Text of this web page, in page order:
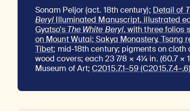
Sonam Peljor (act. 18th century); Detail of
Beryl Illuminated Manuscript, illustrated
Gyatso’s The White Beryl, with three folios
on Mount Wutai; Sakya Monastery, Tsang
Tibet; mid-18th century; pigments on
wood covers; each 23 7/8 × 4¼ in. (60.7 ×
Museum of Art;C2015.7.1–59 (C2015.7.4–.6)